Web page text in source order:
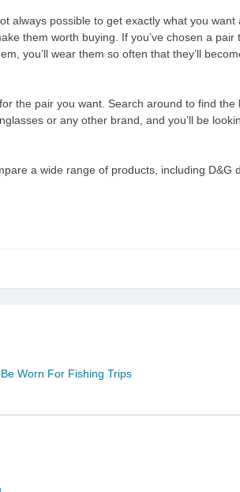
always possible to get exactly what you want
them worth buying. If you’ve chosen a pair
you’ll wear them so often that they’ll
the pair you want. Search around to find the
or any other brand, and you’ll be
a wide range of products, including D&G
Worn For Fishing Trips